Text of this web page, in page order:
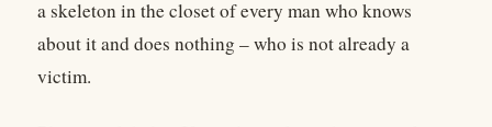
a skeleton in the closet of every man who knows
about it and does nothing – who is not already a
victim.